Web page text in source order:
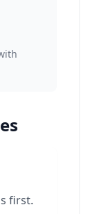
first.